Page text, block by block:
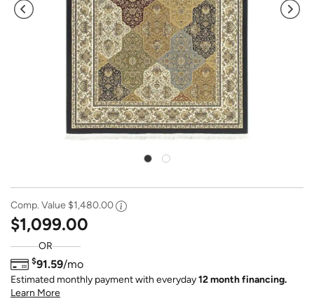
Comp. Value $1,480.00
$1,099.00
OR
$91.59/mo
Estimated monthly payment with everyday12 month financing.
Learn More